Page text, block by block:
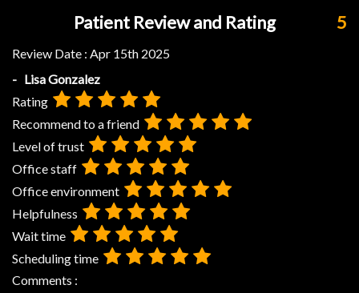
Patient Review and Rating 5
Review Date : Apr 15th 2025
- Lisa Gonzalez
Rating
Recommend to a friend
Level of trust
Office staff
Office environment
Helpfulness
Wait time
Scheduling time
Comments :